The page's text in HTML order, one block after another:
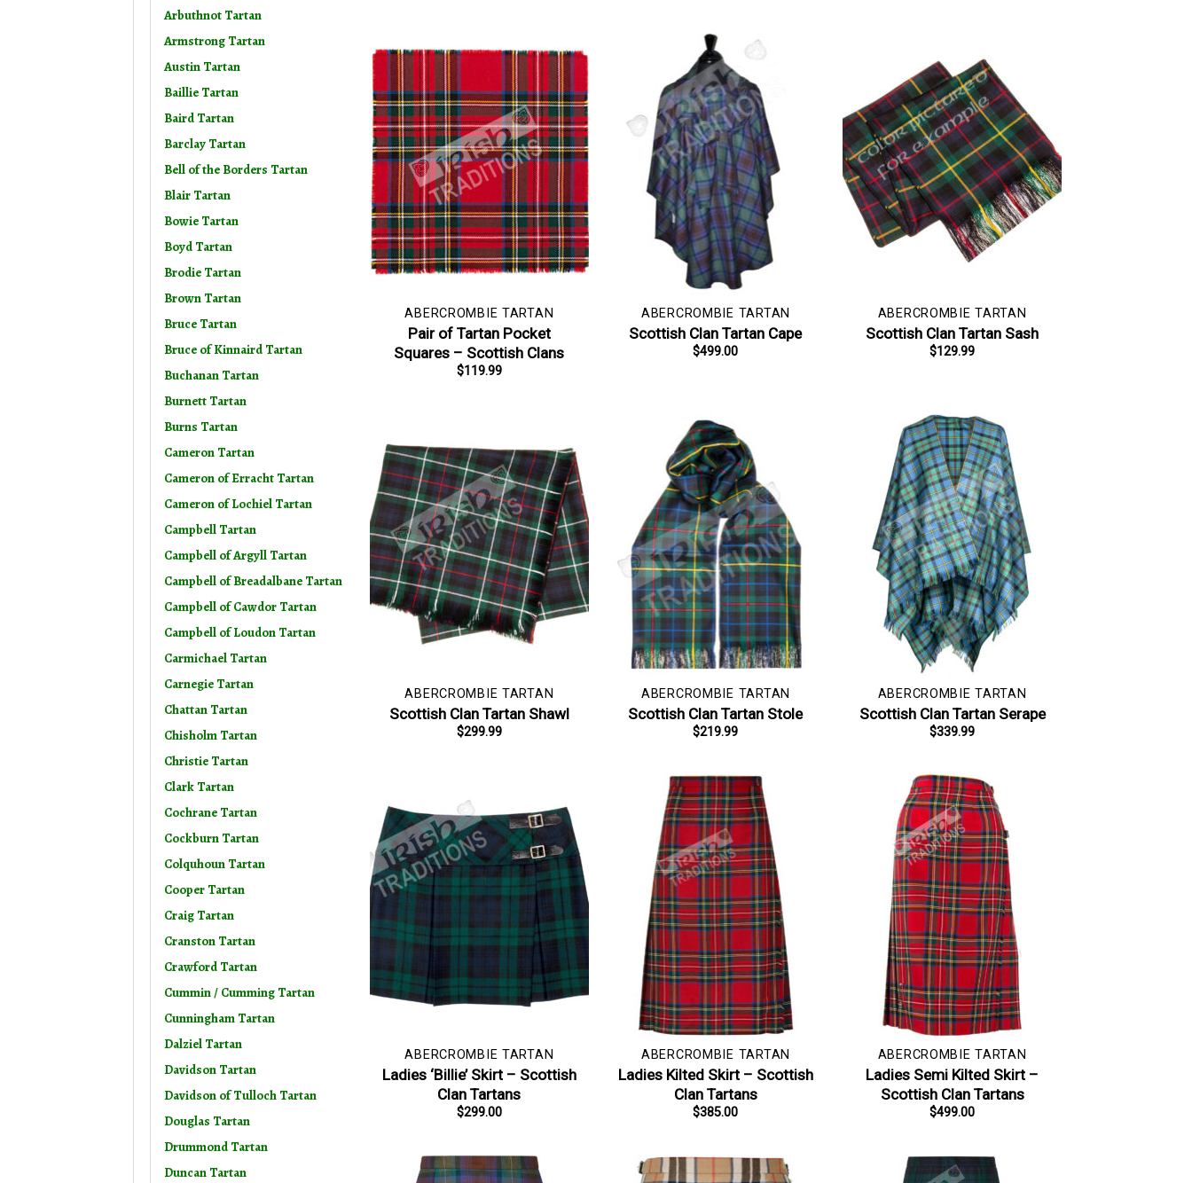
Arbuthnot Tartan
Armstrong Tartan
Austin Tartan
Baillie Tartan
Baird Tartan
Barclay Tartan
Bell of the Borders Tartan
Blair Tartan
Bowie Tartan
Boyd Tartan
Brodie Tartan
Brown Tartan
Bruce Tartan
Bruce of Kinnaird Tartan
Buchanan Tartan
Burnett Tartan
Burns Tartan
Cameron Tartan
Cameron of Erracht Tartan
Cameron of Lochiel Tartan
Campbell Tartan
Campbell of Argyll Tartan
Campbell of Breadalbane Tartan
Campbell of Cawdor Tartan
Campbell of Loudon Tartan
Carmichael Tartan
Carnegie Tartan
Chattan Tartan
Chisholm Tartan
Christie Tartan
Clark Tartan
Cochrane Tartan
Cockburn Tartan
Colquhoun Tartan
Cooper Tartan
Craig Tartan
Cranston Tartan
Crawford Tartan
Cummin / Cumming Tartan
Cunningham Tartan
Dalziel Tartan
Davidson Tartan
Davidson of Tulloch Tartan
Douglas Tartan
Drummond Tartan
Duncan Tartan
ABERCROMBIE TARTAN
Pair of Tartan Pocket
Squares – Scottish Clans
$119.99
ABERCROMBIE TARTAN
Scottish Clan Tartan Cape
$499.00
ABERCROMBIE TARTAN
Scottish Clan Tartan Sash
$129.99
ABERCROMBIE TARTAN
Scottish Clan Tartan Shawl
$299.99
ABERCROMBIE TARTAN
Scottish Clan Tartan Stole
$219.99
ABERCROMBIE TARTAN
Scottish Clan Tartan Serape
$339.99
ABERCROMBIE TARTAN
Ladies ‘Billie’ Skirt – Scottish
Clan Tartans
$299.00
ABERCROMBIE TARTAN
Ladies Kilted Skirt – Scottish
Clan Tartans
$385.00
ABERCROMBIE TARTAN
Ladies Semi Kilted Skirt –
Scottish Clan Tartans
$499.00